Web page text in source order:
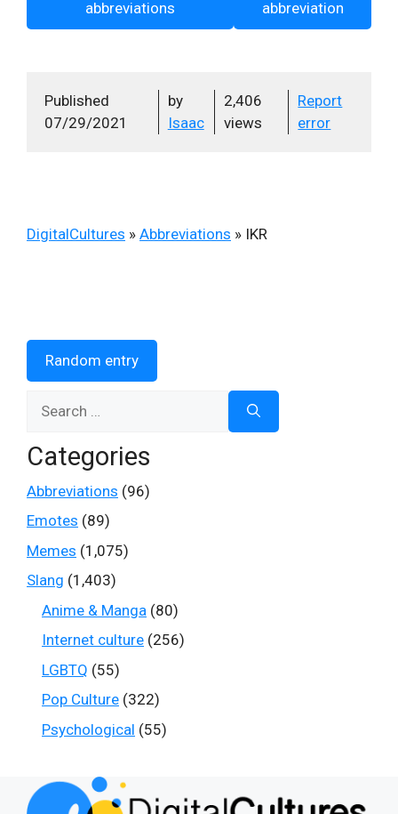
abbreviations
abbreviation
Published
07/29/2021
by
Isaac
2,406
views
Report
error
DigitalCultures » Abbreviations » IKR
Random entry
for:
Categories
Abbreviations (96)
Emotes (89)
Memes (1,075)
Slang (1,403)
Anime & Manga (80)
Internet culture (256)
LGBTQ (55)
Pop Culture (322)
Psychological (55)